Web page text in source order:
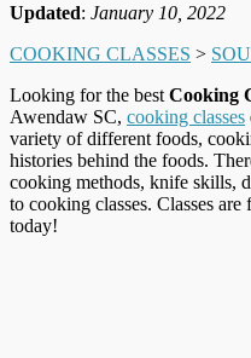
Updated: January 10, 2022
COOKING CLASSES >
Looking for the best Cooking
Awendaw SC, cooking classes
variety of different foods,
histories behind the foods.
cooking methods, knife skills,
to cooking classes. Classes
today!